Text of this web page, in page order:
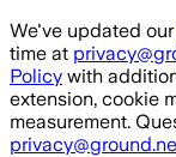
Skip to main
We've updated our
time at
Policy with
extension, cookie
measurement.